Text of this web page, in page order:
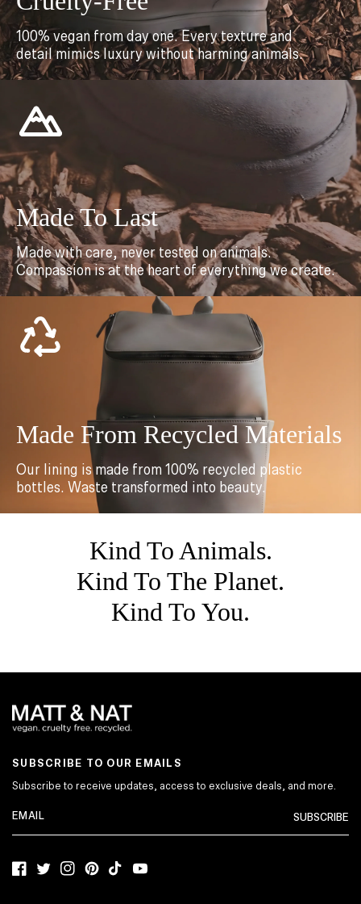
100% vegan from day one. Every texture and
detail mimics luxury without harming animals.
Made To Last
Made with care, never tested on animals.
Compassion is at the heart of everything we create.
Made From Recycled Materials
Our lining is made from 100% recycled plastic
bottles. Waste transformed into beauty.
Kind To Animals.
Kind To The Planet.
Kind To You.
SUBSCRIBE TO OUR EMAILS
Subscribe to receive updates, access to exclusive deals, and more.
SUBSCRIBE
FacebookTwitterInstagramPinterestTikTokYouTube